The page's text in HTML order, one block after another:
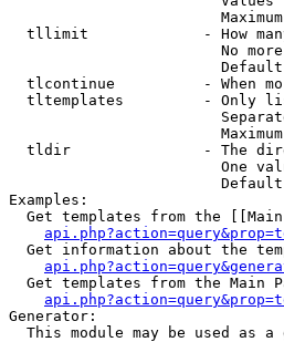
tllimit             - How
No
tlcontinue          - When
tltemplates         - Only
tldir               - The
One
Examples:
Get templates from the
Get information about the
Get templates from the Main
Generator:
This module may be used as a